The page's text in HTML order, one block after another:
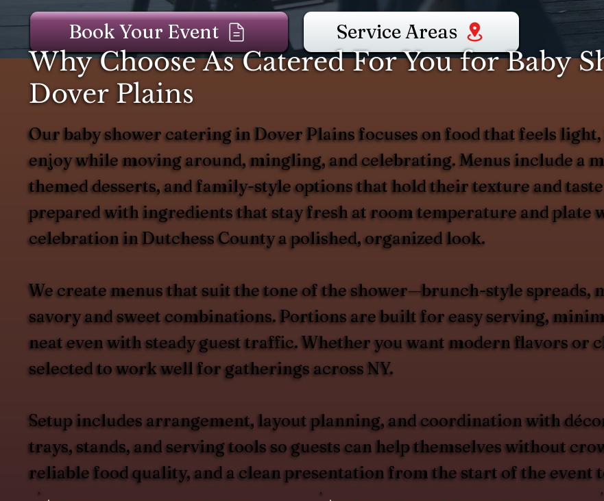
Book Your Event Service Areas
Why Choose As Catered For You for Baby
Dover Plains
Our baby shower catering in Dover Plains focuses on food that feels
enjoy while moving around, mingling, and celebrating. Menus include a
themed desserts, and family-style options that hold their texture and
prepared with ingredients that stay fresh at room temperature and plate
celebration in Dutchess County a polished, organized look.
We create menus that suit the tone of the shower—brunch-style
savory and sweet combinations. Portions are built for easy serving,
neat even with steady guest traffic. Whether you want modern flavors or
selected to work well for gatherings across NY.
Setup includes arrangement, layout planning, and coordination with
trays, stands, and serving tools so guests can help themselves without
reliable food quality, and a clean presentation from the start of the event